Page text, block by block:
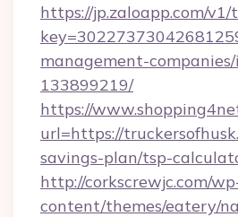
https://jp.zaloapp.com/v1/
management-
133899219/
https://
url=https://
savings-plan/tsp-
http://corkscrewjc.com/
content/themes/eatery/